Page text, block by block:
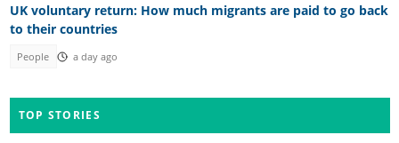
UK voluntary return: How much migrants are paid to go back
to their countries
People a day ago
TOP STORIES